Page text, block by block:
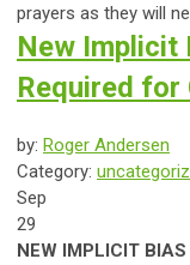
prayers as they will
New Implicit
Required for
by: Roger Andersen
Category:
Sep
29
NEW IMPLICIT